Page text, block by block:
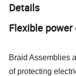
Details
Flexible
Braid Assemblies
of protecting